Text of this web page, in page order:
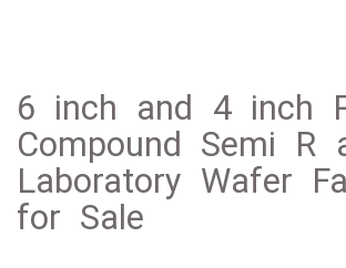
6 inch and 4 inch
Compound Semi R
Laboratory Wafer
for Sale